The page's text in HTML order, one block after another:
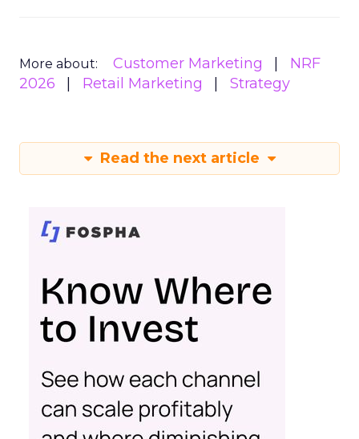
More about: Customer Marketing
NRF
2026
Retail Marketing Strategy
Read the next article